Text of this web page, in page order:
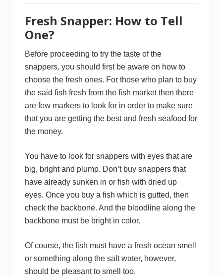
Fresh Snapper: How to Tell
One?
Before proceeding to try the taste of the
snappers, you should first be aware on how to
choose the fresh ones. For those who plan to buy
the said fish fresh from the fish market then there
are few markers to look for in order to make sure
that you are getting the best and fresh seafood for
the money.
You have to look for snappers with eyes that are
big, bright and plump. Don’t buy snappers that
have already sunken in or fish with dried up
eyes. Once you buy a fish which is gutted, then
check the backbone. And the bloodline along the
backbone must be bright in color.
Of course, the fish must have a fresh ocean smell
or something along the salt water, however,
should be pleasant to smell too.